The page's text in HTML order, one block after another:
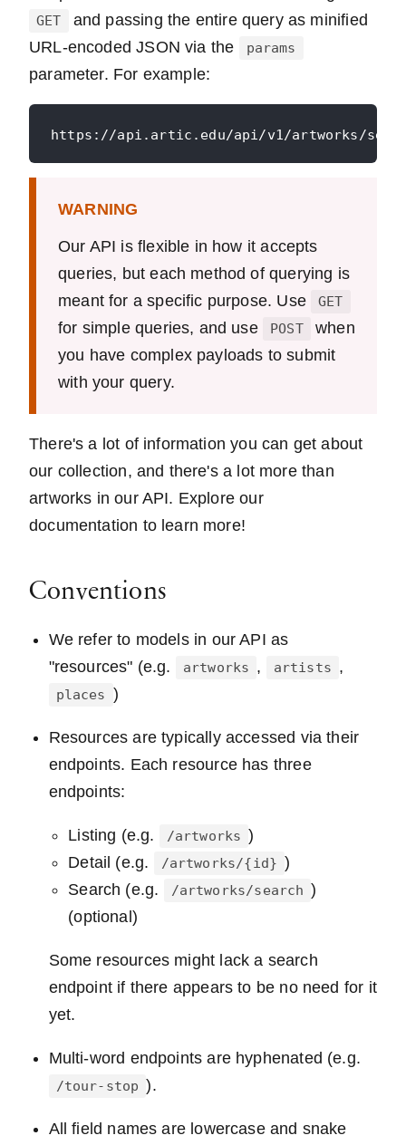
GET
and passing the entire query as minified
URL-encoded JSON via the
params
parameter. For example:
WARNING
Our API is flexible in how it accepts
queries, but each method of querying is
meant for a specific purpose. Use
GET
for simple queries, and use POST
when
you have complex payloads to submit
with your query.
There's a lot of information you can get about
our collection, and there's a lot more than
artworks in our API. Explore our
documentation to learn more!
Conventions
We refer to models in our API as
"resources" (e.g.
artworks , artists ,
places )
Resources are typically accessed via their
endpoints. Each resource has three
endpoints:
Listing (e.g. /artworks )
Detail (e.g.
/artworks/{id} )
Search (e.g.
/artworks/search )
(optional)
Some resources might lack a search
endpoint if there appears to be no need for it
yet.
Multi-word endpoints are hyphenated (e.g.
/tour-stop ).
All field names are lowercase and snake